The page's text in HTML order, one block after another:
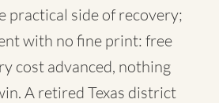
practical side of recovery;
with no fine print: free
cost advanced, nothing
A retired Texas district